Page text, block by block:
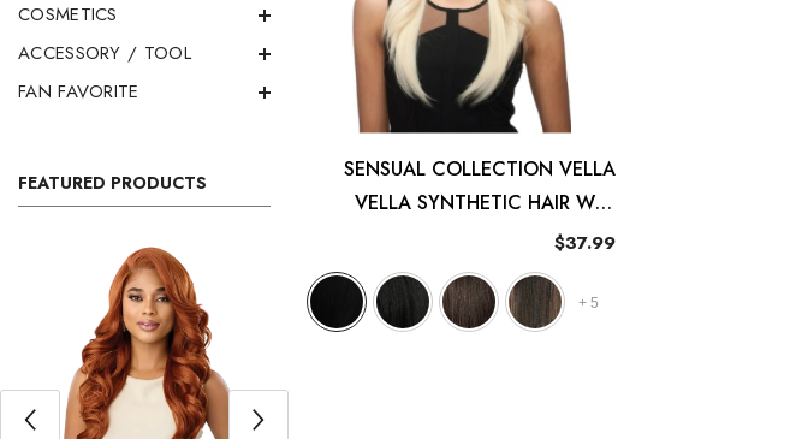
COSMETICS
ACCESSORY / TOOL
FAN FAVORITE
FEATURED PRODUCTS
SENSUAL COLLECTION VELLA
VELLA SYNTHETIC HAIR WIG
FARRAH
$37.99
+ 5